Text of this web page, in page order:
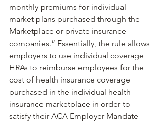
monthly premiums for individual
market plans purchased through the
Marketplace or private insurance
companies.” Essentially, the rule allows
employers to use individual coverage
HRAs to reimburse employees for the
cost of health insurance coverage
purchased in the individual health
insurance marketplace in order to
satisfy their ACA Employer Mandate